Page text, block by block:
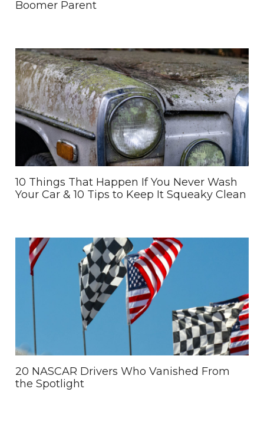
Boomer Parent
10 Things That Happen If You Never Wash
Your Car & 10 Tips to Keep It Squeaky Clean
20 NASCAR Drivers Who Vanished From
the Spotlight